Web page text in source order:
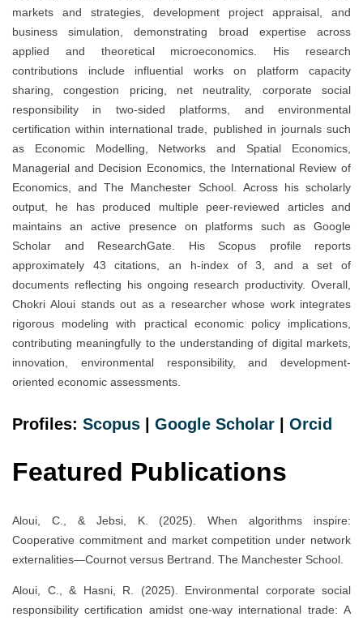
markets and strategies, development project appraisal, and
business simulation, demonstrating broad expertise across
applied and theoretical microeconomics. His research
contributions include influential works on platform capacity
sharing, congestion pricing, net neutrality, corporate social
responsibility in two-sided platforms, and environmental
certification within international trade, published in journals such
as Economic Modelling, Networks and Spatial Economics,
Managerial and Decision Economics, the International Review of
Economics, and The Manchester School. Across his scholarly
output, he has produced multiple peer-reviewed articles and
maintains an active presence on platforms such as Google
Scholar and ResearchGate. His Scopus profile reports
approximately 43 citations, an h-index of 3, and a set of
documents reflecting his ongoing research productivity. Overall,
Chokri Aloui stands out as a researcher whose work integrates
rigorous modeling with practical economic policy implications,
contributing meaningfully to the understanding of digital markets,
innovation, environmental responsibility, and development-
oriented economic assessments.
Profiles: Scopus | Google Scholar | Orcid
Featured Publications
Aloui, C., & Jebsi, K. (2025). When algorithms inspire:
Cooperative commitment and market competition under network
externalities—Cournot versus Bertrand. The Manchester School.
Aloui, C., & Hasni, R. (2025). Environmental corporate social
responsibility certification amidst one-way international trade: A